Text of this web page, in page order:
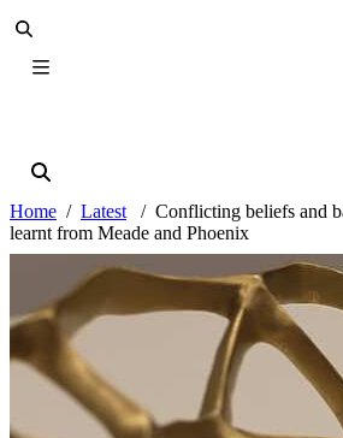
Home Latest
Conflicting beliefs and
learnt from Meade and Phoenix